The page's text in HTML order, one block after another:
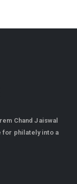
Chand Jaiswal
philately into a